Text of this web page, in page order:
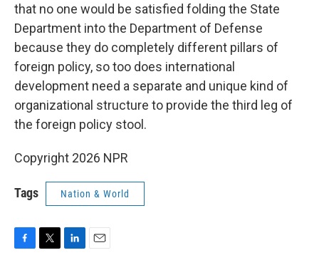
that no one would be satisfied folding the State
Department into the Department of Defense
because they do completely different pillars of
foreign policy, so too does international
development need a separate and unique kind of
organizational structure to provide the third leg of
the foreign policy stool.
Copyright 2026 NPR
Tags Nation & World